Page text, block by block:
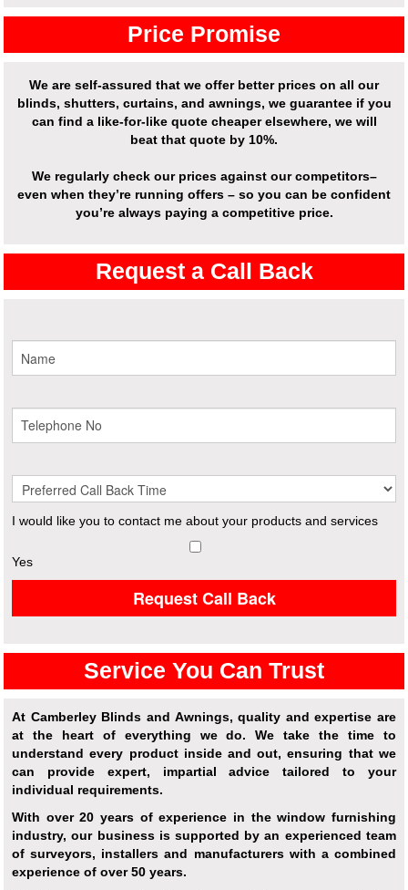
Price Promise
We are self-assured that we offer better prices on all our
blinds, shutters, curtains, and awnings, we guarantee if you
can find a like-for-like quote cheaper elsewhere, we will
beat that quote by 10%.
We regularly check our prices against our competitors–
even when they’re running offers – so you can be confident
you’re always paying a competitive price.
Request a Call Back
I would like you to contact me about your products and services
Yes
Request Call Back
Service You Can Trust
At Camberley Blinds and Awnings, quality and expertise are
at the heart of everything we do. We take the time to
understand every product inside and out, ensuring that we
can provide expert, impartial advice tailored to your
individual requirements.
With over 20 years of experience in the window furnishing
industry, our business is supported by an experienced team
of surveyors, installers and manufacturers with a combined
experience of over 50 years.